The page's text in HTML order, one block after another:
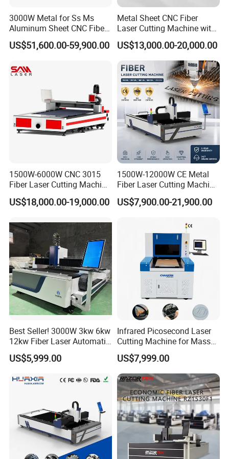
refrigerator shells, washing machine shells,
home appliance accessories, stainless steel furniture, etc.
Electronic industry: mobile phone middle frame, laptop shell, LED
light bar bracket, heat dissipation substrate, etc.
Company Profile
3000W Metal for Ss Ms
Aluminum Sheet CNC Fiber
Laser Cutting Machine
US$51,600.00-59,900.00
Metal Sheet CNC Fiber
Laser Cutting Machine with
Separate Electric Cabinet for
Stainless Steel/Carbon
Steel/Aluminum/Copper/Br
ass
US$13,000.00-20,000.00
1500W-6000W CNC 3015
Fiber Laser Cutting Machine
for Metal Processing
Fabrication
US$18,000.00-19,000.00
1500W-12000W CE Metal
Fiber Laser Cutting Machine
for Steel Iron with High
Power High Precision From
Multifunction Factory
US$7,900.00-21,900.00
Best Seller! 3000W 3kw 6kw
12kw Fiber Laser Automatic
CNC Laser Cutting Machine
for Metal Mild Steel
US$5,999.00
Infrared Picosecond Laser
Cutting Machine for Mass
Transparent Flat Glass
US$7,999.00